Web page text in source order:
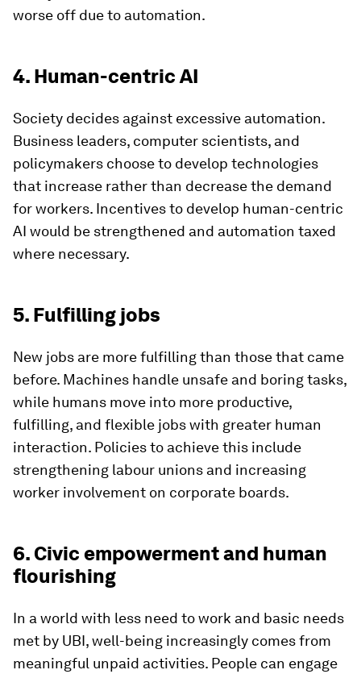
worse off due to automation.
4. Human-centric AI
Society decides against excessive automation.
Business leaders, computer scientists, and
policymakers choose to develop technologies
that increase rather than decrease the demand
for workers. Incentives to develop human-centric
AI would be strengthened and automation taxed
where necessary.
5. Fulfilling jobs
New jobs are more fulfilling than those that came
before. Machines handle unsafe and boring tasks,
while humans move into more productive,
fulfilling, and flexible jobs with greater human
interaction. Policies to achieve this include
strengthening labour unions and increasing
worker involvement on corporate boards.
6. Civic empowerment and human
flourishing
In a world with less need to work and basic needs
met by UBI, well-being increasingly comes from
meaningful unpaid activities. People can engage